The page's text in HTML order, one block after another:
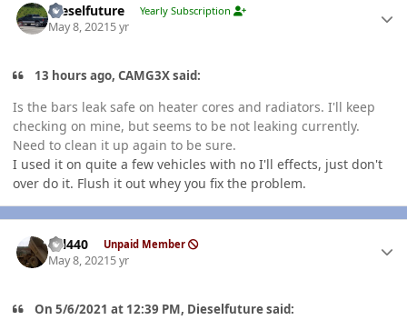
Dieselfuture Yearly Subscription
May 8, 20215 yr
13 hours ago, CAMG3X said:
Is the bars leak safe on heater cores and radiators. I'll keep
checking on mine, but seems to be not leaking currently.
Need to clean it up again to be sure.
I used it on quite a few vehicles with no I'll effects, just don't
over do it. Flush it out whey you fix the problem.
wil440 Unpaid Member
May 8, 20215 yr
On 5/6/2021 at 12:39 PM, Dieselfuture said: